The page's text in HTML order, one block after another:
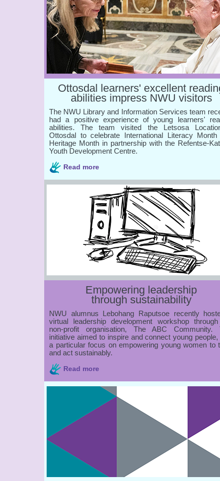
Ottosdal learners' excellent
abilities impress NWU visitors
The NWU Library and Information Services team
had a positive experience of young learners'
abilities. The team visited the Letsosa
Ottosdal to celebrate International Literacy Month
Heritage Month in partnership with the Refentse-
Youth Development Centre.
Read more
Empowering leadership
through sustainability
NWU alumnus Lebohang Raputsoe recently
virtual leadership development workshop
non-profit organisation, The ABC Community.
initiative aimed to inspire and connect young people,
a particular focus on empowering young women to
and act sustainably.
Read more